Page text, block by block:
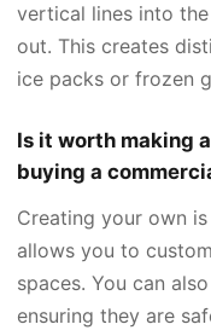
vertical lines into
out. This creates
ice packs or frozen
Is it worth making
buying a
Creating your own
allows you to
spaces. You can
ensuring they are